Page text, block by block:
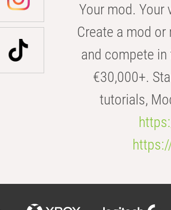
Your mod.
Create a mod
and compete
€30,000+.
tutorials,